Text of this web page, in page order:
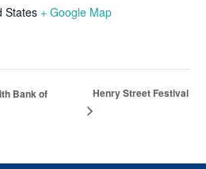
States + Google Map
Bank of
Henry Street Festival